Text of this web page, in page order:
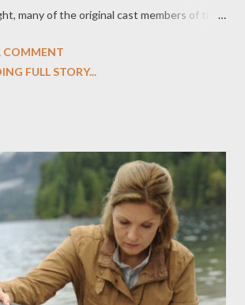
many of the original cast members of the
on USA's Psych , which airs its Twin
and Laura Palmer herself, Sheryl Lee, about
drama series and where things went wrong,
's star James Roday (who penned
episode) about his Twin Peaks obsession
own). All this plus, a damn fine gallery featur...
COMMENT
FULL STORY...